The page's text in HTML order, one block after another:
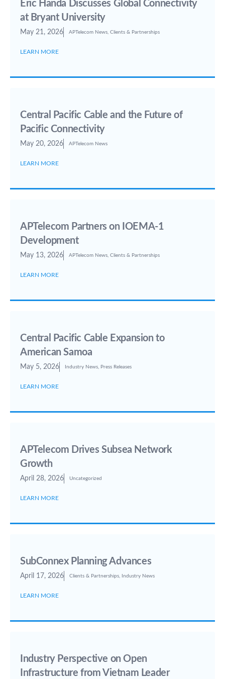
Eric Handa Discusses Global Connectivity
at Bryant University
May 21, 2026 APTelecom News, Clients & Partnerships
LEARN MORE
Central Pacific Cable and the Future of
Pacific Connectivity
May 20, 2026 APTelecom News
LEARN MORE
APTelecom Partners on IOEMA-1
Development
May 13, 2026 APTelecom News, Clients & Partnerships
LEARN MORE
Central Pacific Cable Expansion to
American Samoa
May 5, 2026 Industry News, Press Releases
LEARN MORE
APTelecom Drives Subsea Network
Growth
April 28, 2026 Uncategorized
LEARN MORE
SubConnex Planning Advances
April 17, 2026 Clients & Partnerships, Industry News
LEARN MORE
Industry Perspective on Open
Infrastructure from Vietnam Leader